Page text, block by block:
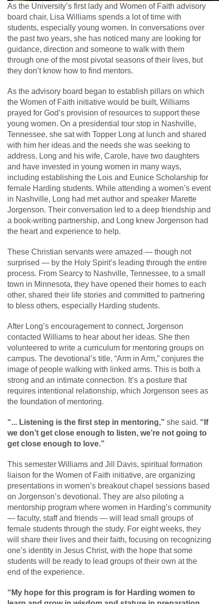
As the University’s first lady and Women of Faith advisory
board chair, Lisa Williams spends a lot of time with
students, especially young women. In conversations over
the past two years, she has noticed many are looking for
guidance, direction and someone to walk with them
through one of the most pivotal seasons of their lives, but
they don’t know how to find mentors.
As the advisory board began to establish pillars on which
the Women of Faith initiative would be built, Williams
prayed for God’s provision of resources to support these
young women. On a presidential tour stop in Nashville,
Tennessee, she sat with Topper Long at lunch and shared
with him her ideas and the needs she was seeking to
address. Long and his wife, Carole, have two daughters
and have invested in young women in many ways,
including establishing the Lois and Eunice Scholarship for
female Harding students. While attending a women’s event
in Nashville, Long had met author and speaker Marette
Jorgenson. Their conversation led to a deep friendship and
a book-writing partnership, and Long knew Jorgenson had
the heart and experience to help.
These Christian servants were amazed — though not
surprised — by the Holy Spirit’s leading through the entire
process. From Searcy to Nashville, Tennessee, to a small
town in Minnesota, they have opened their homes to each
other, shared their life stories and committed to partnering
to bless others, especially Harding students.
After Long’s encouragement to connect, Jorgenson
contacted Williams to hear about her ideas. She then
volunteered to write a curriculum for mentoring groups on
campus. The devotional’s title, “Arm in Arm,” conjures the
image of people walking with linked arms. This is both a
strong and an intimate connection. It’s a posture that
requires intentional relationship, which Jorgenson sees as
the foundation of mentoring.
“... Listening is the first step in mentoring,” she said. “If
we don’t get close enough to listen, we’re not going to
get close enough to love.”
This semester Williams and Jill Davis, spiritual formation
liaison for the Women of Faith initiative, are organizing
presentations in women’s breakout chapel sessions based
on Jorgenson’s devotional. They are also piloting a
mentorship program where women in Harding’s community
— faculty, staff and friends — will lead small groups of
female students through the study. For eight weeks, they
will share their lives and their faith, focusing on recognizing
one’s identity in Jesus Christ, with the hope that some
students will be ready to lead groups of their own at the
end of the experience.
“My hope for this program is for Harding women to